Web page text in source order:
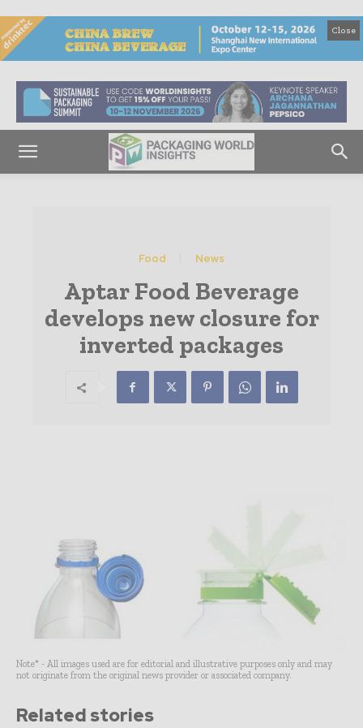
Close
Food News
Aptar Food Beverage
develops new closure for
inverted packages
Note* - All images used are for editorial and illustrative purposes only and may
not originate from the original news provider or associated company.
Related stories